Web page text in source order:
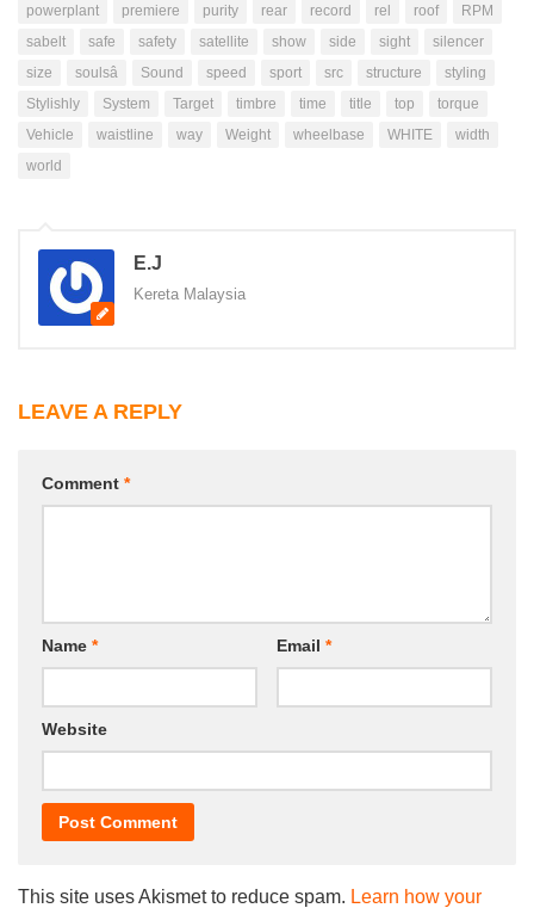
powerplant
premiere purity rear record rel roof
RPM
sabelt
safe safety satellite show side sight
silencer
size
soulsâ Sound speed sport src structure
styling
Stylishly
System Target timbre time title top
torque
Vehicle
waistline way Weight wheelbase WHITE
width
world
E.J
Kereta Malaysia
LEAVE A REPLY
Comment *
Name * Email *
Website
This site uses Akismet to reduce spam. Learn how your